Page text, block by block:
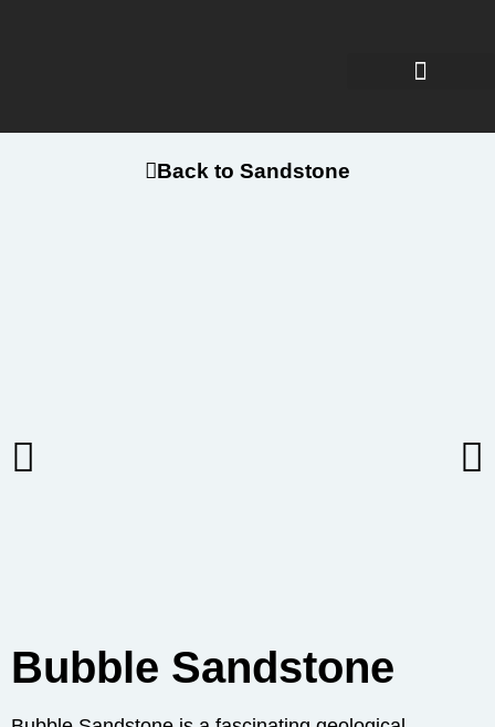
Back to Sandstone
Bubble Sandstone